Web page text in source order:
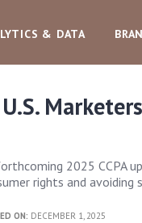
& DATA
2025 CCPA
rights and avoiding
ON: DECEMBER 1, 2025